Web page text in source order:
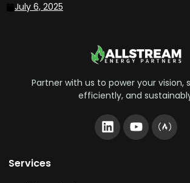
July 6, 2025
Partner with us to power your vision,
efficiently, and
Services